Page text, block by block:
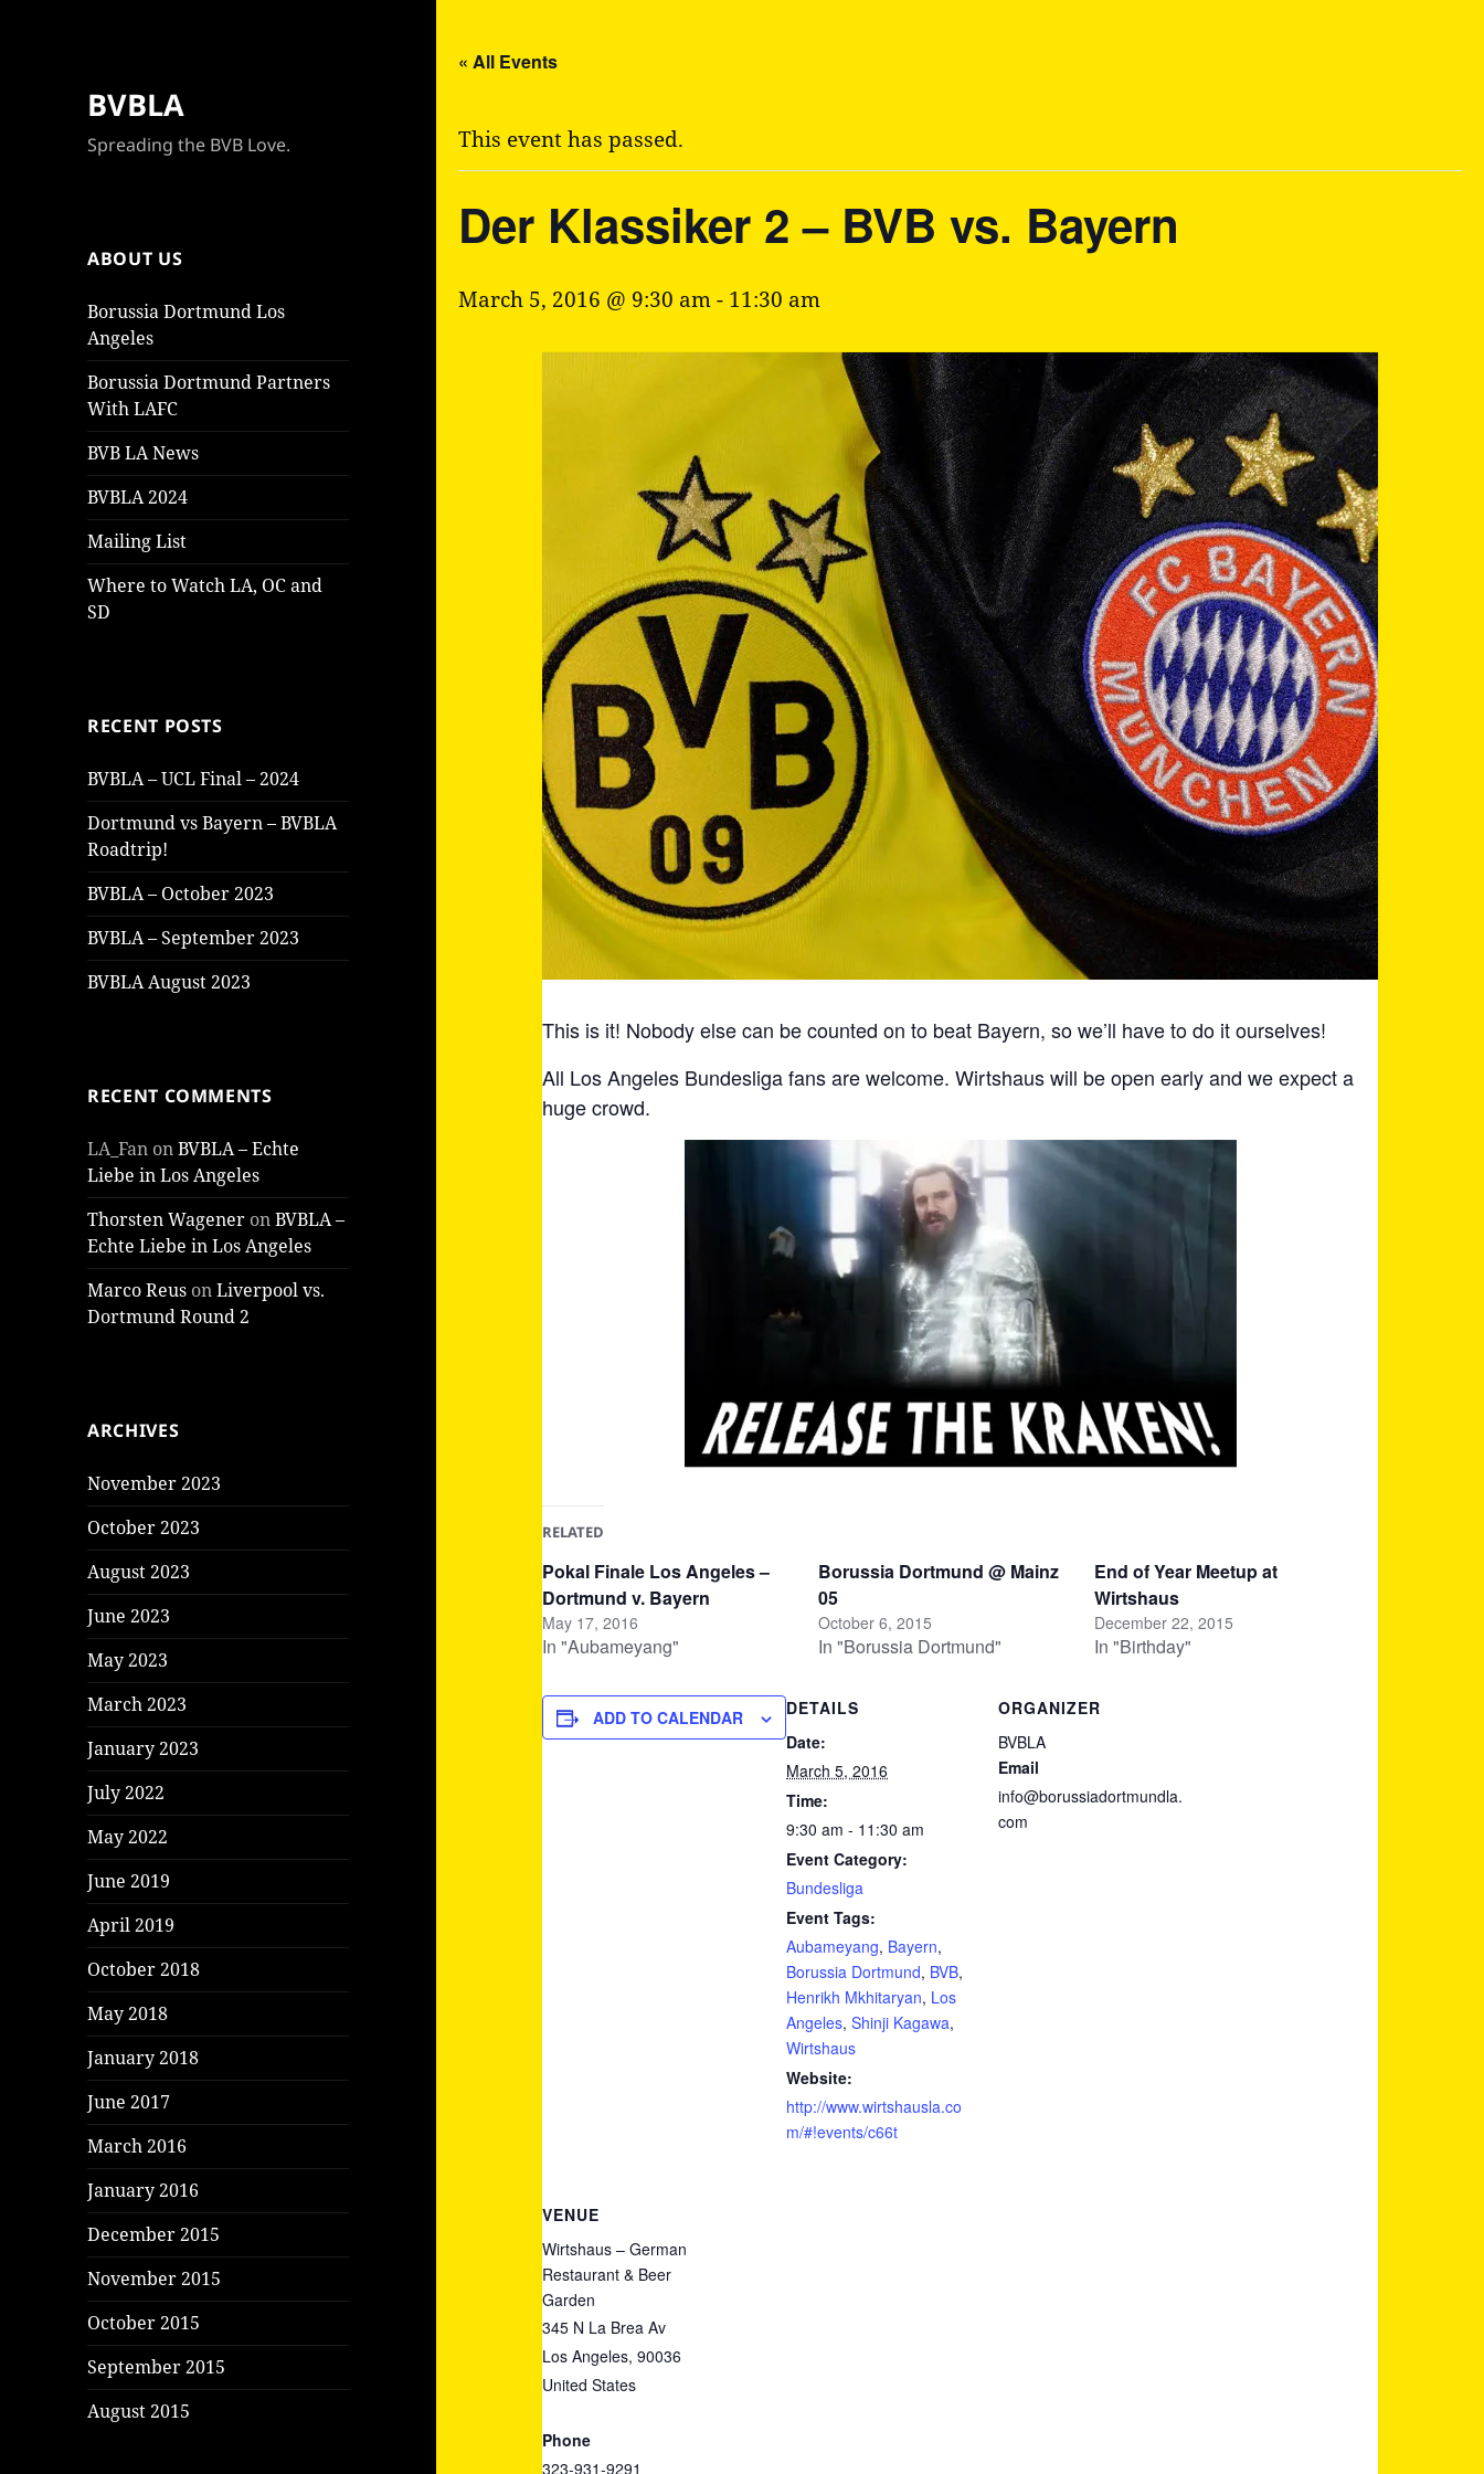
BVBLA
Spreading the BVB Love.
ABOUT US
Borussia Dortmund Los
Angeles
Borussia Dortmund Partners
With LAFC
BVB LA News
BVBLA 2024
Mailing List
Where to Watch LA, OC and
SD
RECENT POSTS
BVBLA – UCL Final – 2024
Dortmund vs Bayern – BVBLA
Roadtrip!
BVBLA – October 2023
BVBLA – September 2023
BVBLA August 2023
RECENT COMMENTS
LA_Fan onBVBLA – Echte
Liebe in Los Angeles
Thorsten Wagener onBVBLA –
Echte Liebe in Los Angeles
Marco Reus onLiverpool vs.
Dortmund Round 2
ARCHIVES
November 2023
October 2023
August 2023
June 2023
May 2023
March 2023
January 2023
July 2022
May 2022
June 2019
April 2019
October 2018
May 2018
January 2018
June 2017
March 2016
January 2016
December 2015
November 2015
October 2015
September 2015
August 2015
« All Events
This event has passed.
Der Klassiker 2 – BVB vs. Bayern
March 5, 2016 @ 9:30 am- 11:30 am
This is it! Nobody else can be counted on to beat Bayern, so we’ll have to do it ourselves!
All Los Angeles Bundesliga fans are welcome. Wirtshaus will be open early and we expect a
huge crowd.
RELATED
Pokal Finale Los Angeles –
Dortmund v. Bayern
May 17, 2016
In "Aubameyang"
Borussia Dortmund @ Mainz
05
October 6, 2015
In "Borussia Dortmund"
End of Year Meetup at
Wirtshaus
December 22, 2015
In "Birthday"
ADD TO CALENDAR
DETAILS
Date:
March 5, 2016
Time:
9:30 am - 11:30 am
Event Category:
Bundesliga
Event Tags:
Aubameyang, Bayern,
Borussia Dortmund, BVB,
Henrikh Mkhitaryan, Los
Angeles, Shinji Kagawa,
Wirtshaus
Website:
http://www.wirtshausla.co
m/#!events/c66t
ORGANIZER
BVBLA
Email
info@borussiadortmundla.
com
VENUE
Wirtshaus – German
Restaurant & Beer
Garden
345 N La Brea Av
Los Angeles, 90036
United States
Phone
323-931-9291